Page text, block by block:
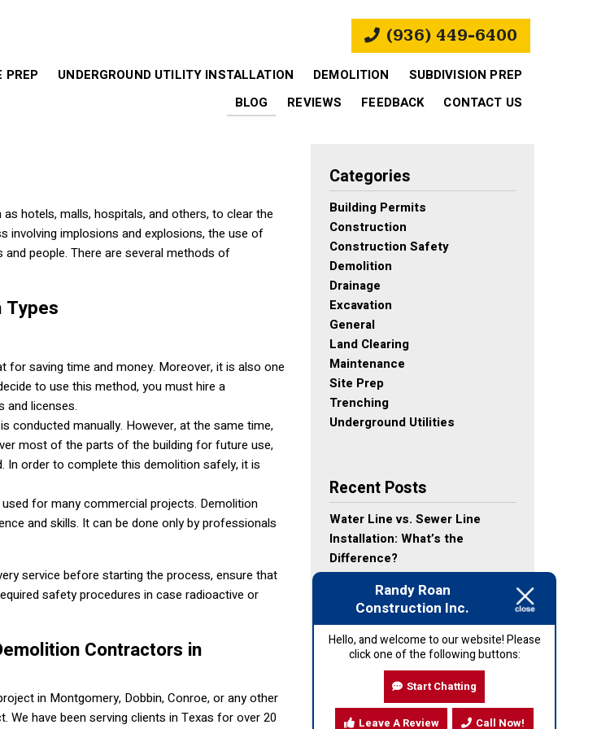
(936) 449-6400
PREP UNDERGROUND UTILITY INSTALLATION DEMOLITION
SUBDIVISION PREP
BLOG
REVIEWS FEEDBACK CONTACT US
hotels, malls, hospitals, and others, to clear the
involving implosions and explosions, the use of
people. There are several methods of
Types
for saving time and money. Moreover, it is also one
to use this method, you must hire a
and licenses.
conducted manually. However, at the same time,
most of the parts of the building for future use,
In order to complete this demolition safely, it is
for many commercial projects. Demolition
and skills. It can be done only by professionals
service before starting the process, ensure that
safety procedures in case radioactive or
Contractors in
in Montgomery, Dobbin, Conroe, or any other
We have been serving clients in Texas for over 20
Categories
Building Permits
Construction
Construction Safety
Demolition
Drainage
Excavation
General
Land Clearing
Maintenance
Site Prep
Trenching
Underground Utilities
Recent Posts
Water Line vs. Sewer Line
Installation: What’s the
Difference?
Why Proper Site Preparation
Leads to Better Utility
Installation
What to Do Before Demolition
Day: Homeowner Checklist
Top 7 Reasons Homeowners
Choose to Demolish Instead of
Remodel
Randy Roan
Construction Inc.
Hello, and welcome to our website! Please
click one of the following buttons:
Start Chatting
Leave A Review Call Now!